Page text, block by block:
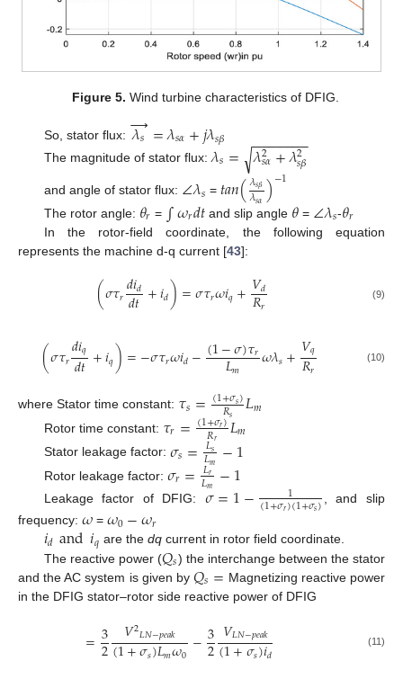
Figure 5. Wind turbine characteristics of DFIG.
So, stator flux: 𝜆𝑠
→=𝜆𝑠𝛼+𝑗𝜆𝑠𝛽
The magnitude of stator flux: 𝜆𝑠= 𝜆2
𝑠𝛼+𝜆2
𝑠𝛽
− −
−−−−−
√
and angle of stator flux: ∠𝜆𝑠 = 𝑡𝑎𝑛(𝜆𝑠𝛽
𝜆𝑠𝛼)−1
The rotor angle: 𝜃𝑟 = ∫𝜔𝑟𝑑𝑡and slip angle 𝜃 = ∠𝜆𝑠-𝜃𝑟
In the rotor-field coordinate, the following equation
represents the machine d-q current [43]:
(𝜎𝜏𝑟𝑑𝑖𝑑
𝑑𝑡+𝑖𝑑)=𝜎𝜏𝑟𝜔𝑖𝑞+𝑉𝑑
𝑅𝑟 (9)
(𝜎𝜏𝑟𝑑𝑖𝑞
𝑑𝑡+𝑖𝑞)=−𝜎𝜏𝑟𝜔𝑖𝑑−(1−𝜎)𝜏𝑟
𝐿𝑚 𝜔𝜆𝑠+𝑉𝑞
𝑅𝑟 (10)
where Stator time constant: 𝜏𝑠=(1+𝜎𝑠)
𝑅𝑠 𝐿𝑚
Rotor time constant: 𝜏𝑟=(1+𝜎𝑟)
𝑅𝑟 𝐿𝑚
Stator leakage factor: 𝜎𝑠= 𝐿𝑠
𝐿𝑚 −1
Rotor leakage factor: 𝜎𝑟= 𝐿𝑟
𝐿𝑚 −1
Leakage factor of DFIG: 𝜎=1− 1
(1+𝜎𝑟)(1+𝜎𝑠)
, and slip
frequency: 𝜔= 𝜔0−𝜔𝑟
𝑖𝑑and𝑖𝑞 are the dq current in rotor field coordinate.
The reactive power (𝑄𝑠) the interchange between the stator
and the AC system is given by 𝑄𝑠= Magnetizing reactive power
in the DFIG stator–rotor side reactive power of DFIG
=3
2 𝑉2𝐿𝑁−𝑝𝑒𝑎𝑘
(1+𝜎𝑠)𝐿𝑚𝜔0−3
2𝑉𝐿𝑁−𝑝𝑒𝑎𝑘
(1+𝜎𝑠)𝑖𝑑 (11)